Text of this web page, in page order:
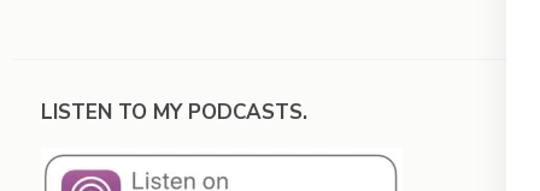
LISTEN TO MY PODCASTS.